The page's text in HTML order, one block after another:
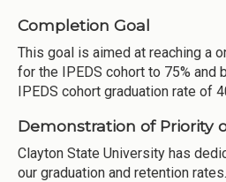
Completion Goal
This goal is aimed at reaching a
for the IPEDS cohort to 75% and
IPEDS cohort graduation rate of
Demonstration of Priority
Clayton State University has
our graduation and retention